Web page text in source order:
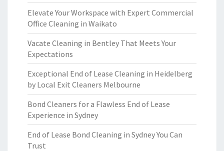
Elevate Your Workspace with Expert Commercial
Office Cleaning in Waikato
Vacate Cleaning in Bentley That Meets Your
Expectations
Exceptional End of Lease Cleaning in Heidelberg
by Local Exit Cleaners Melbourne
Bond Cleaners for a Flawless End of Lease
Experience in Sydney
End of Lease Bond Cleaning in Sydney You Can
Trust